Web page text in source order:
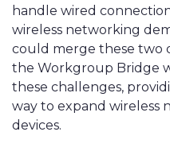
handle wired
wireless networking
could merge these two
the Workgroup Bridge
these challenges,
way to expand wireless
devices.